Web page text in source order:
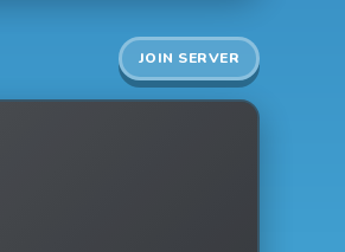
JOIN SERVER